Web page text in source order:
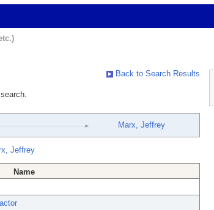
Back to Search Results
Marx, Jeffrey
Jeffrey
Name